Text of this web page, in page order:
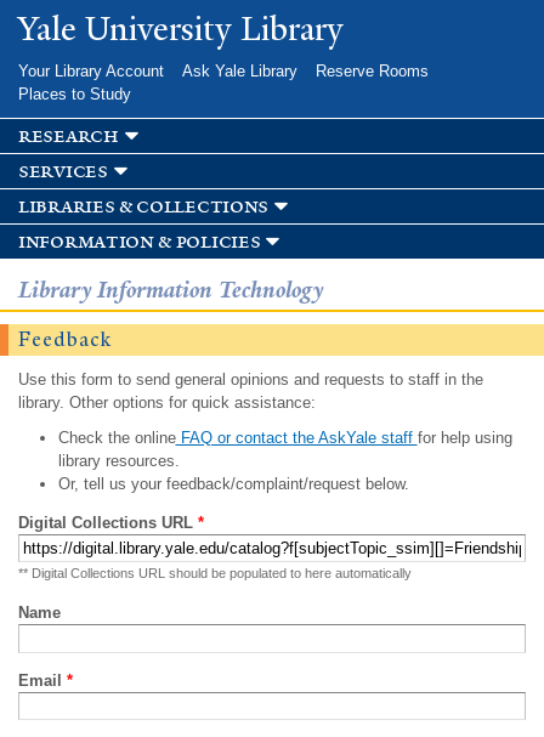
Skip to
main
Yale University Library
Your Library Account Ask Yale Library
Reserve Rooms
Places to Study
research
services
libraries & collections
information & policies
Library Information Technology
Feedback
Use this form to send general opinions and requests to staff in the
library. Other options for quick assistance:
Check the onlineFAQ or contact the AskYale staff for help using
library resources.
Or, tell us your feedback/complaint/request below.
Digital Collections URL *
** Digital Collections URL should be populated to here automatically
Name
Email *